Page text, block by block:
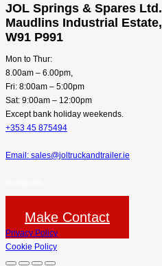
JOL Springs & Spares Ltd.
Maudlins Industrial
W91 P991
Mon to Thur:
8.00am – 6.00pm,
Fri: 8:00am – 5:00pm
Sat: 9:00am – 12:00pm
Except bank holiday weekends.
+353 45 875494
Email: sales@joltruckandtrailer.ie
Make Contact
Privacy Policy
Cookie Policy